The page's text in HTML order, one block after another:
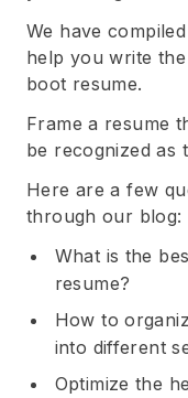
We have
help you write
boot resume.
Frame a resume
be recognized as
Here are a few
through our blog:
What is the
resume?
How to
into different
Optimize the